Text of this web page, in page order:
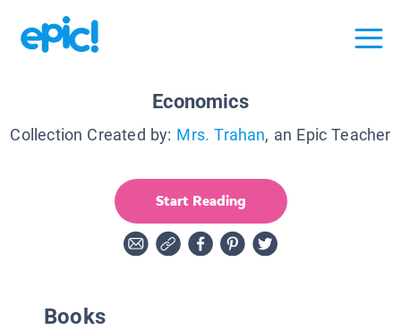
Economics
Collection Created by: Mrs. Trahan, an Epic Teacher
Start Reading
Books